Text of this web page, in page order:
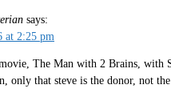
says:
at 2:25 pm
The Man with 2 Brains, with
only that steve is the donor, not the